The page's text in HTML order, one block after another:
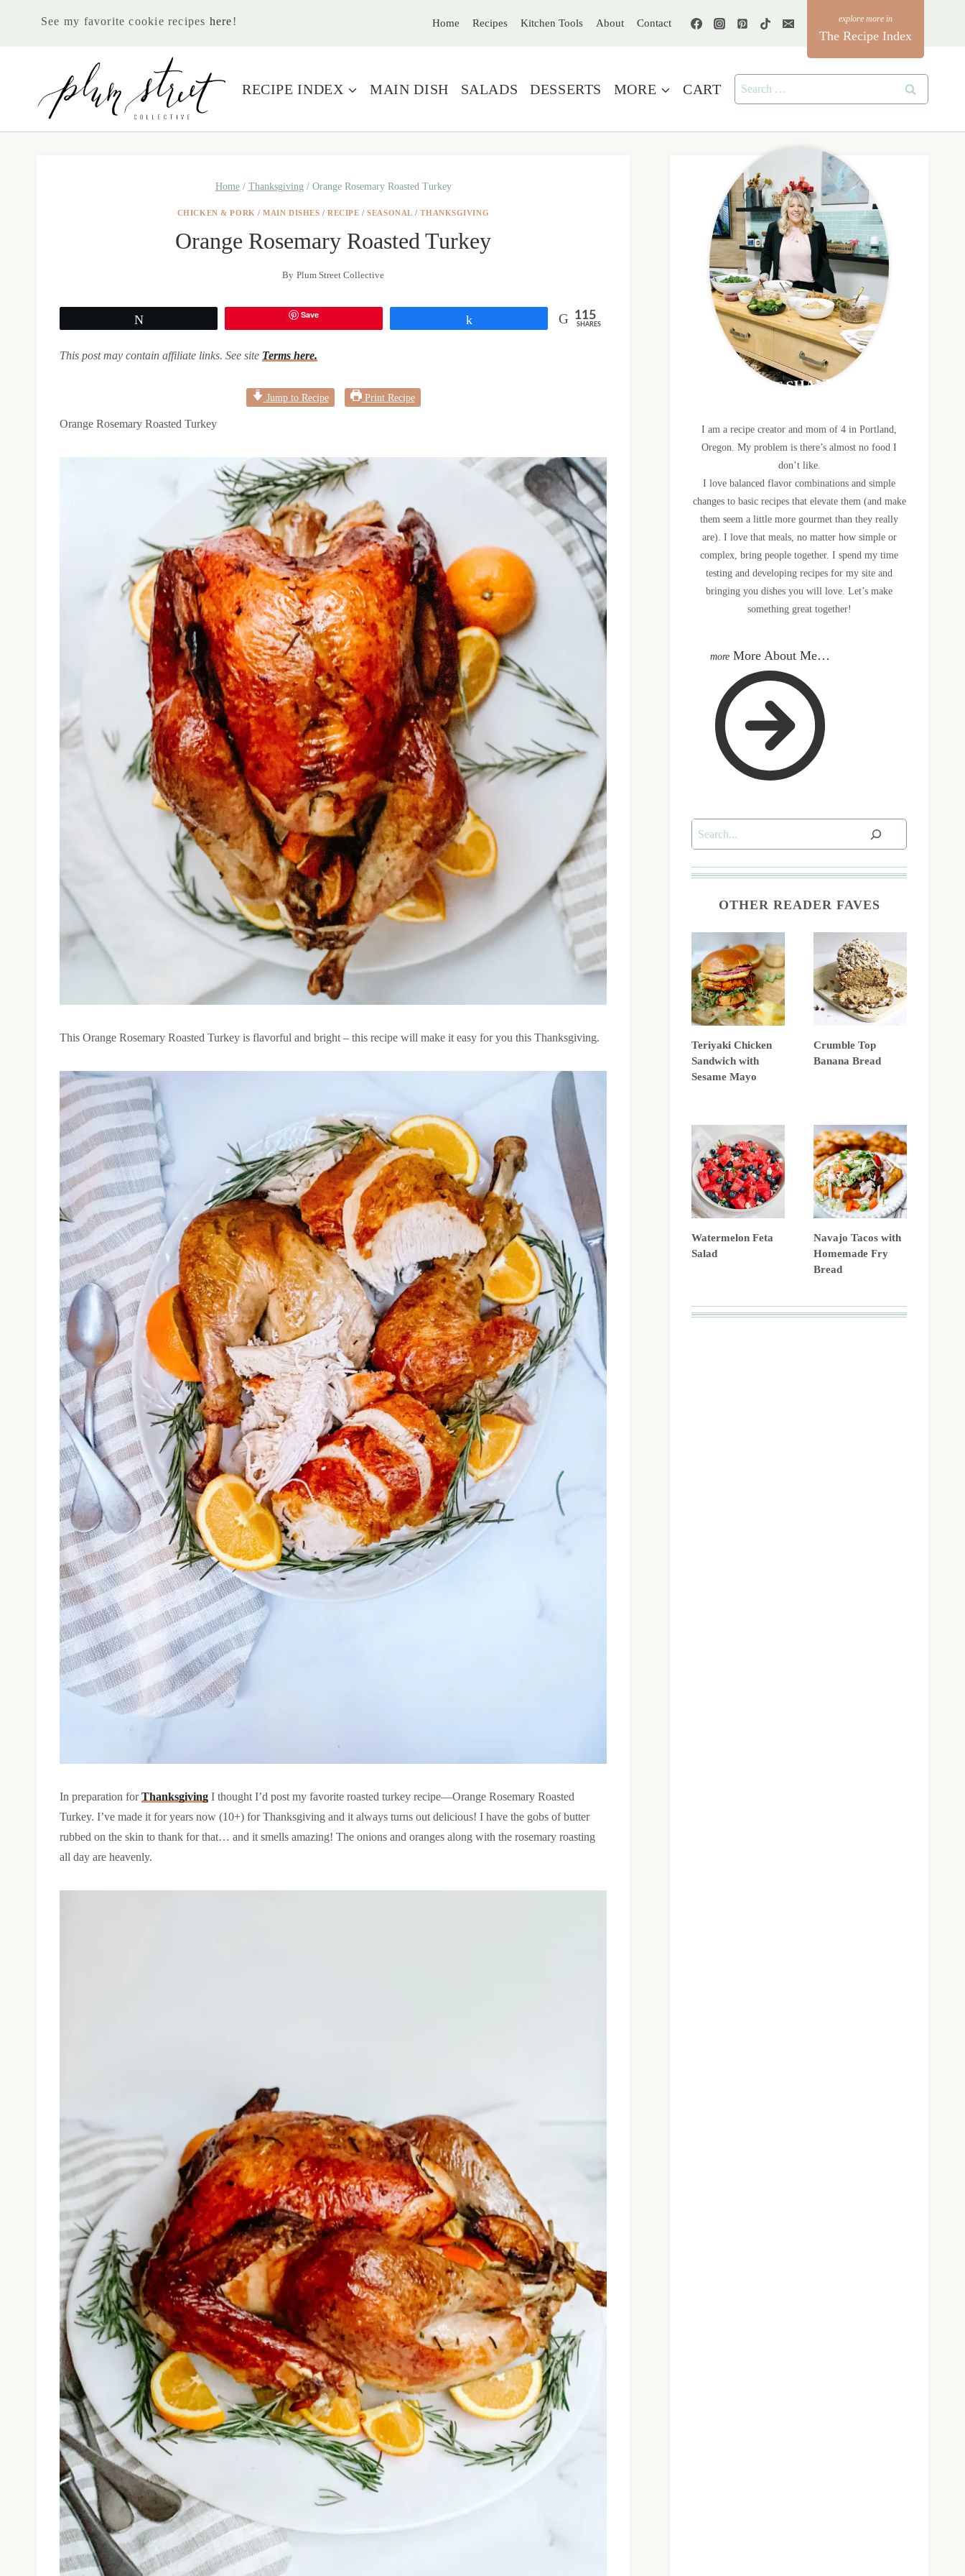
See my favorite cookie recipes here! Home Recipes Kitchen Tools About Contact
The Recipe Index
RECIPE INDEX MAIN DISH SALADS DESSERTS MORE CART
Search
for:
Home / Thanksgiving / Orange Rosemary Roasted Turkey
CHICKEN & PORK /MAIN DISHES /RECIPE /SEASONAL /THANKSGIVING
Orange Rosemary Roasted Turkey
By Plum Street Collective
Save 115
SHARES
This post may contain affiliate links. See site Terms here.
Jump to Recipe Print Recipe
Orange Rosemary Roasted Turkey
This Orange Rosemary Roasted Turkey is flavorful and bright – this recipe will make it easy for you this Thanksgiving.
In preparation forThanksgiving I thought I’d post my favorite roasted turkey recipe—Orange Rosemary Roasted
Turkey. I’ve made it for years now (10+) for Thanksgiving and it always turns out delicious! I have the gobs of butter
rubbed on the skin to thank for that… and it smells amazing! The onions and oranges along with the rosemary roasting
all day are heavenly.
MEET SHANNON
I am a recipe creator and mom of 4 in Portland,
Oregon. My problem is there’s almost no food I
don’t like.
I love balanced flavor combinations and simple
changes to basic recipes that elevate them (and make
them seem a little more gourmet than they really
are). I love that meals, no matter how simple or
complex, bring people together. I spend my time
testing and developing recipes for my site and
bringing you dishes you will love. Let’s make
something great together!
More About Me…
Search
OTHER READER FAVES
Teriyaki Chicken
Sandwich with
Sesame Mayo
Crumble Top
Banana Bread
Watermelon Feta
Salad
Navajo Tacos with
Homemade Fry
Bread